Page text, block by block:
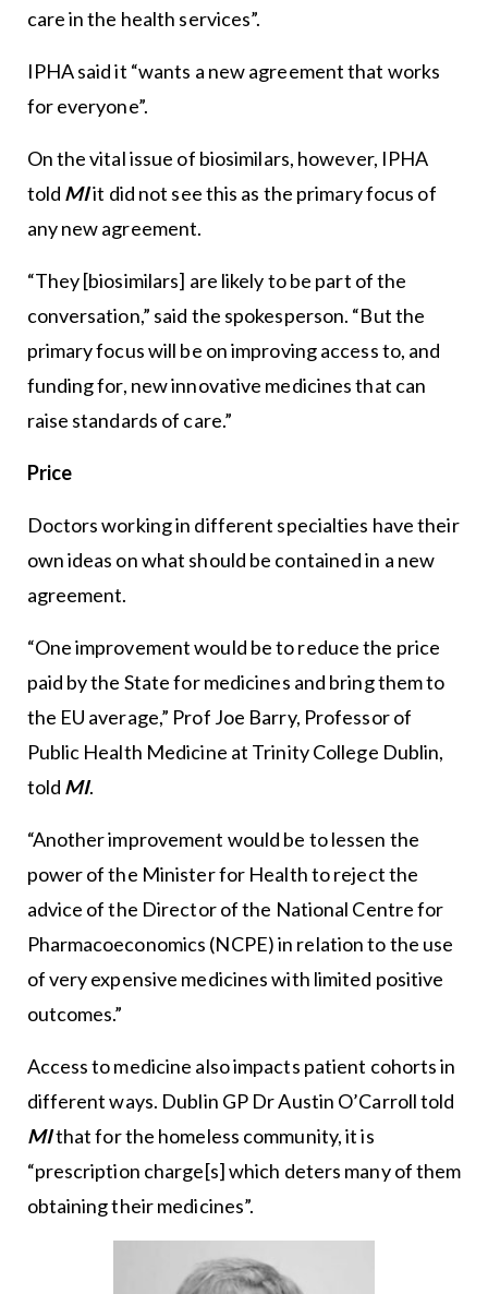
care in the health services”.
IPHA said it “wants a new agreement that works
for everyone”.
On the vital issue of biosimilars, however, IPHA
told MIit did not see this as the primary focus of
any new agreement.
“They [biosimilars] are likely to be part of the
conversation,” said the spokesperson. “But the
primary focus will be on improving access to, and
funding for, new innovative medicines that can
raise standards of care.”
Price
Doctors working in different specialties have their
own ideas on what should be contained in a new
agreement.
“One improvement would be to reduce the price
paid by the State for medicines and bring them to
the EU average,” Prof Joe Barry, Professor of
Public Health Medicine at Trinity College Dublin,
told MI.
“Another improvement would be to lessen the
power of the Minister for Health to reject the
advice of the Director of the National Centre for
Pharmacoeconomics (NCPE) in relation to the use
of very expensive medicines with limited positive
outcomes.”
Access to medicine also impacts patient cohorts in
different ways. Dublin GP Dr Austin O’Carroll told
MIthat for the homeless community, it is
“prescription charge[s] which deters many of them
obtaining their medicines”.